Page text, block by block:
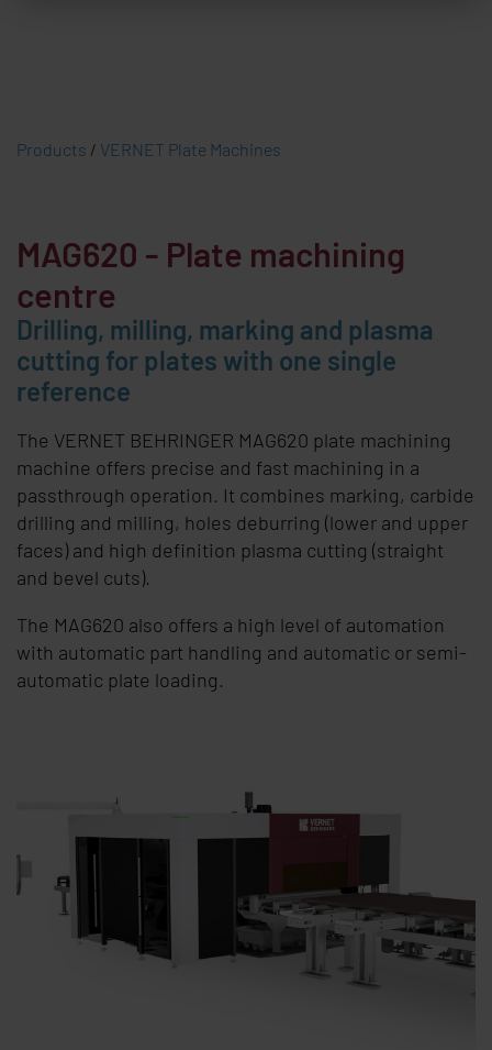
Products / VERNET Plate Machines
MAG620 - Plate machining
centre
Drilling, milling, marking and plasma
cutting for plates with one single
reference
The VERNET BEHRINGER MAG620 plate machining
machine offers precise and fast machining in a
passthrough operation. It combines marking, carbide
drilling and milling, holes deburring (lower and upper
faces) and high definition plasma cutting (straight
and bevel cuts).
The MAG620 also offers a high level of automation
with automatic part handling and automatic or semi-
automatic plate loading.